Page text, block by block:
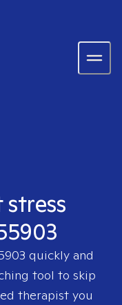
quickly and
tool to skip
therapist you